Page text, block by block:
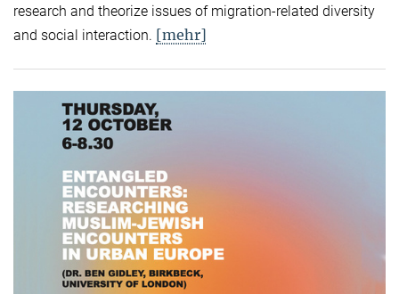
research and theorize issues of migration-related diversity
and social interaction. [mehr]